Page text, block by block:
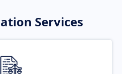
Services